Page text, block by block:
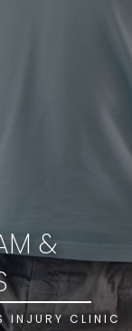
&
INJURY CLINIC